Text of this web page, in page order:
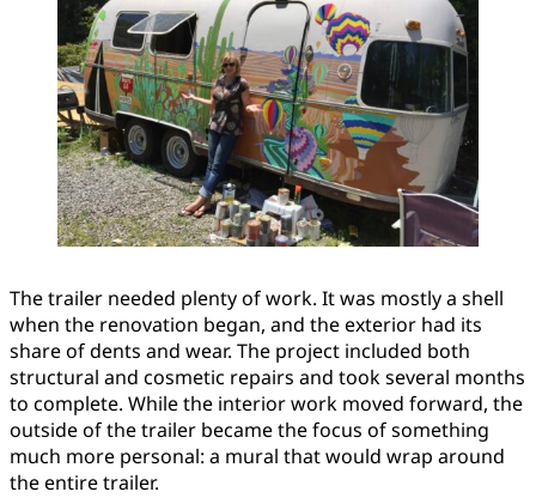
The trailer needed plenty of work. It was mostly a shell
when the renovation began, and the exterior had its
share of dents and wear. The project included both
structural and cosmetic repairs and took several months
to complete. While the interior work moved forward, the
outside of the trailer became the focus of something
much more personal: a mural that would wrap around
the entire trailer.